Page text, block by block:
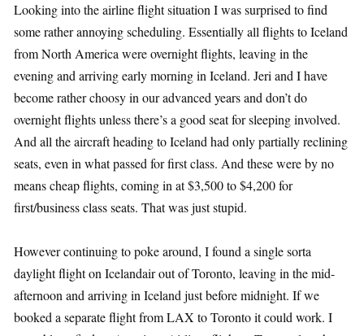
Looking into the airline flight situation I was surprised to find
some rather annoying scheduling. Essentially all flights to Iceland
from North America were overnight flights, leaving in the
evening and arriving early morning in Iceland. Jeri and I have
become rather choosy in our advanced years and don’t do
overnight flights unless there’s a good seat for sleeping involved.
And all the aircraft heading to Iceland had only partially reclining
seats, even in what passed for first class. And these were by no
means cheap flights, coming in at $3,500 to $4,200 for
first/business class seats. That was just stupid.
However continuing to poke around, I found a single sorta
daylight flight on Icelandair out of Toronto, leaving in the mid-
afternoon and arriving in Iceland just before midnight. If we
booked a separate flight from LAX to Toronto it could work. I